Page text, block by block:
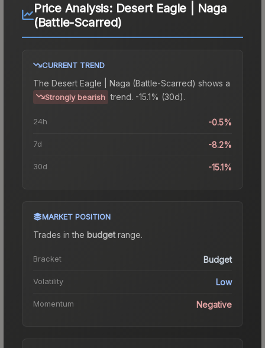
Price Analysis: Desert Eagle | Naga
(Battle-Scarred)
CURRENT TREND
The Desert Eagle | Naga (Battle-Scarred) shows a
Strongly bearish trend. -15.1% (30d).
24h -0.5%
7d -8.2%
30d -15.1%
MARKET POSITION
Trades in the budgetrange.
Bracket Budget
Volatility Low
Momentum Negative